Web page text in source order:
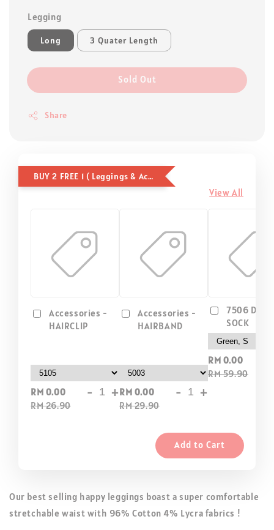
Legging
Long 3 Quater Length
Sold Out
Share
BUY 2 FREE 1 ( Leggings & Accessories )
View All
Accessories -
HAIRCLIP
RM 0.00
RM 26.90
- +
Accessories -
HAIRBAND
RM 0.00
RM 29.90
- +
7506 DIP
SOCK
RM 0.00
RM 59.90
Add to Cart
Our best selling happy leggings boast a super comfortable
stretchable waist with 96% Cotton 4% Lycra fabrics !